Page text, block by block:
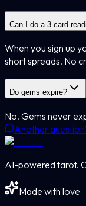
Can I do a 3-card
When you sign up
short spreads. No
Do gems expire?
No. Gems never
Another
AI-powered tarot.
Made with love